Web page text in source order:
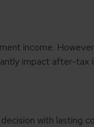
income.
impact after-tax
with lasting